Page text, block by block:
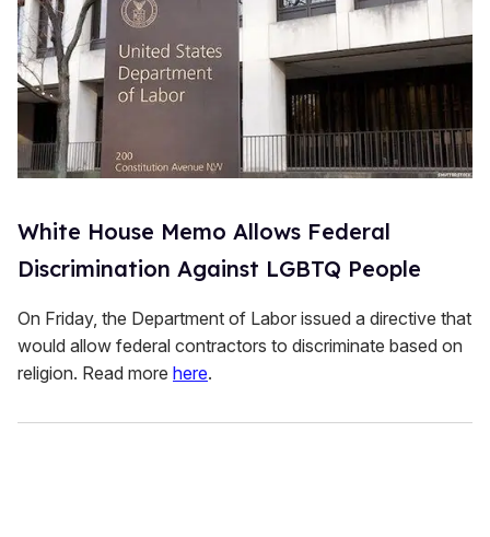
White House Memo Allows Federal
Discrimination Against LGBTQ People
On Friday, the Department of Labor issued a directive that
would allow federal contractors to discriminate based on
religion. Read more here.